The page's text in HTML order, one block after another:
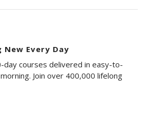
New Every Day
courses delivered in easy-to-
Join over 400,000 lifelong